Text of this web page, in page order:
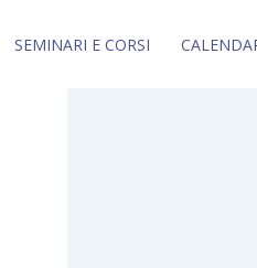
SEMINARI E CORSI